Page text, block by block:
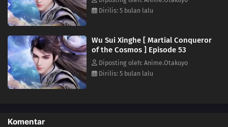
31 Episode 31
30 Episode 30
29 Episode 29
28 Episode 28
Dirilis: 5 bulan lalu
Wu Sui Xinghe [ Martial Conqueror
of the Cosmos ] Episode 53
Diposting oleh: Anime.Otakuyo
Dirilis: 5 bulan lalu
Komentar